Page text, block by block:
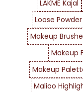
LAKME Kajal
Loose Powder
Makeup
Makeup
Makeup
Maliao